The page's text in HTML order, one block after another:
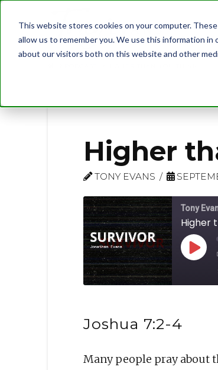
This website stores cookies on your computer.
allow us to remember you. We use this information
about our visitors both on this website and other
Higher
TONY EVANS
Tony
Higher
Play
RSS FEED
EMBED
Joshua 7:2-4
Many people pray about